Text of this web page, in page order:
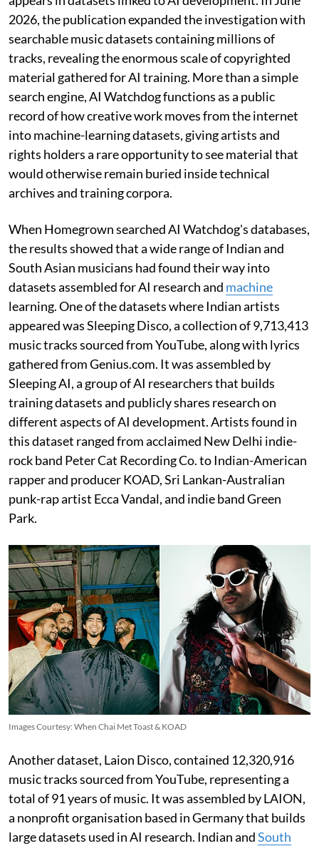
2026, the publication expanded the investigation with
searchable music datasets containing millions of
tracks, revealing the enormous scale of copyrighted
material gathered for AI training. More than a simple
search engine, AI Watchdog functions as a public
record of how creative work moves from the internet
into machine-learning datasets, giving artists and
rights holders a rare opportunity to see material that
would otherwise remain buried inside technical
archives and training corpora.
When Homegrown searched AI Watchdog's databases,
the results showed that a wide range of Indian and
South Asian musicians had found their way into
datasets assembled for AI research and machine
learning. One of the datasets where Indian artists
appeared was Sleeping Disco, a collection of 9,713,413
music tracks sourced from YouTube, along with lyrics
gathered from Genius.com. It was assembled by
Sleeping AI, a group of AI researchers that builds
training datasets and publicly shares research on
different aspects of AI development. Artists found in
this dataset ranged from acclaimed New Delhi indie-
rock band Peter Cat Recording Co. to Indian-American
rapper and producer KOAD, Sri Lankan-Australian
punk-rap artist Ecca Vandal, and indie band Green
Park.
Images Courtesy: When Chai Met Toast & KOAD
Another dataset, Laion Disco, contained 12,320,916
music tracks sourced from YouTube, representing a
total of 91 years of music. It was assembled by LAION,
a nonprofit organisation based in Germany that builds
large datasets used in AI research. Indian andSouth